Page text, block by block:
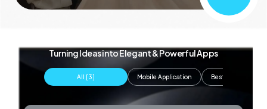
Turning Ideas into Elegant & Powerful Apps
All [3] Mobile Application Best Web